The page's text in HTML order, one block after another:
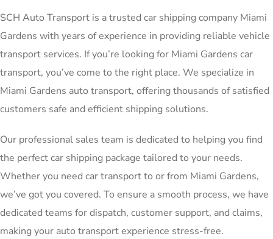
SCH Auto Transport is a trusted car shipping company Miami
Gardens with years of experience in providing reliable vehicle
transport services. If you’re looking for Miami Gardens car
transport, you’ve come to the right place. We specialize in
Miami Gardens auto transport, offering thousands of satisfied
customers safe and efficient shipping solutions.
Our professional sales team is dedicated to helping you find
the perfect car shipping package tailored to your needs.
Whether you need car transport to or from Miami Gardens,
we’ve got you covered. To ensure a smooth process, we have
dedicated teams for dispatch, customer support, and claims,
making your auto transport experience stress-free.